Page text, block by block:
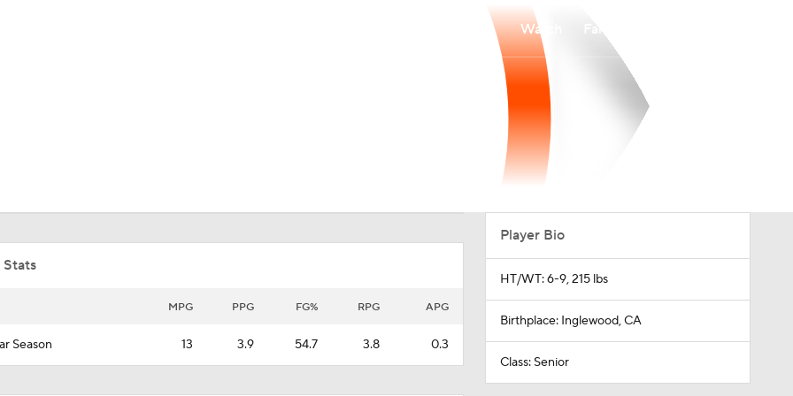
MLV
Watch
MPG PPG FG% RPG APG
Season 13 3.9 54.7 3.8 0.3
Player Bio
HT/WT: 6-9, 215 lbs
Birthplace: Inglewood, CA
Class: Senior